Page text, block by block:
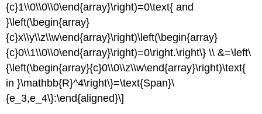
{c}1\\0\\0\\0\end{array}\right)=0\text{ and
}\left(\begin{array}
{c}x\\y\\z\\w\end{array}\right)\left(\begin{array}
{c}0\\1\\0\\0\end{array}\right)=0\right.\right\} \\ &=\left\
{\left(\begin{array}{c}0\\0\\z\\w\end{array}\right)\text{
in }\mathbb{R}^4\right\}=\text{Span}\
{e_3,e_4\}:\end{aligned}\]